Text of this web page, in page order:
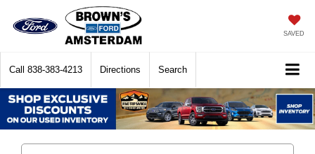
SAVED
Call 838-383-4213 Directions Search